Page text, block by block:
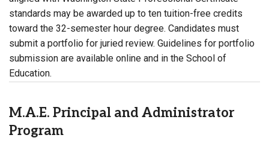
standards may be awarded up to ten tuition-free credits
toward the 32-semester hour degree. Candidates must
submit a portfolio for juried review. Guidelines for portfolio
submission are available online and in the School of
Education.
M.A.E. Principal and Administrator
Program